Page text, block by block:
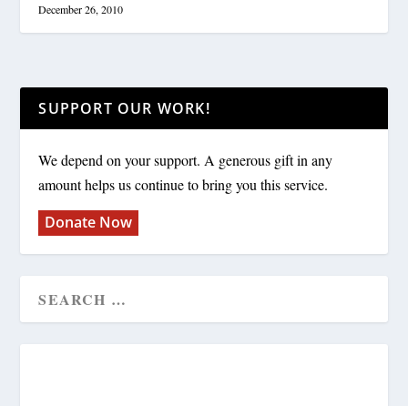
December 26, 2010
SUPPORT OUR WORK!
We depend on your support. A generous gift in any
amount helps us continue to bring you this service.
Donate Now